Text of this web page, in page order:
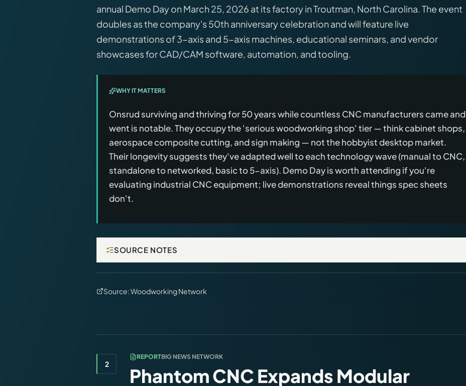
annual Demo Day on March 25, 2026 at its factory in Troutman, North Carolina. The event
doubles as the company's 50th anniversary celebration and will feature live
demonstrations of 3-axis and 5-axis machines, educational seminars, and vendor
showcases for CAD/CAM software, automation, and tooling.
WHY IT MATTERS
Onsrud surviving and thriving for 50 years while countless CNC manufacturers came and
went is notable. They occupy the 'serious woodworking shop' tier — think cabinet shops,
aerospace composite cutting, and sign making — not the hobbyist desktop market.
Their longevity suggests they've adapted well to each technology wave (manual to CNC,
standalone to networked, basic to 5-axis). Demo Day is worth attending if you're
evaluating industrial CNC equipment; live demonstrations reveal things spec sheets
don't.
SOURCE NOTES
Source:Woodworking Network
2
REPORTBIG NEWS NETWORK
Phantom CNC Expands Modular